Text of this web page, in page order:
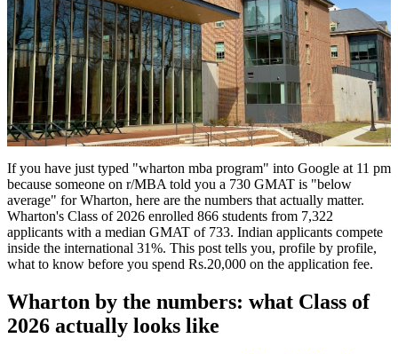
If you have just typed "wharton mba program" into Google at 11 pm
because someone on r/MBA told you a 730 GMAT is "below
average" for Wharton, here are the numbers that actually matter.
Wharton's Class of 2026 enrolled 866 students from 7,322
applicants with a median GMAT of 733. Indian applicants compete
inside the international 31%. This post tells you, profile by profile,
what to know before you spend Rs.20,000 on the application fee.
Wharton by the numbers: what Class of
2026 actually looks like